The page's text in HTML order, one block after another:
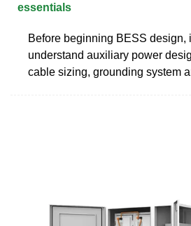
essentials
Before beginning BESS design,
understand auxiliary power
cable sizing, grounding system